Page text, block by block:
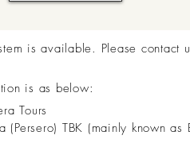
is available. Please contact
is as below:
Tours
(Persero) TBK (mainly known as